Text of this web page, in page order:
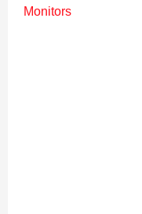
Monitors